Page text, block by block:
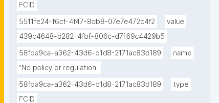
FCID
5511fe24-f6cf-4f47-8db8-07e7e472c4f2
value
439c4648-d282-4fbf-806c-d7169c4429b5
58fba9ca-a362-43d6-b1d8-2171ac83d189
name
"No policy or regulation"
58fba9ca-a362-43d6-b1d8-2171ac83d189
type
FCID